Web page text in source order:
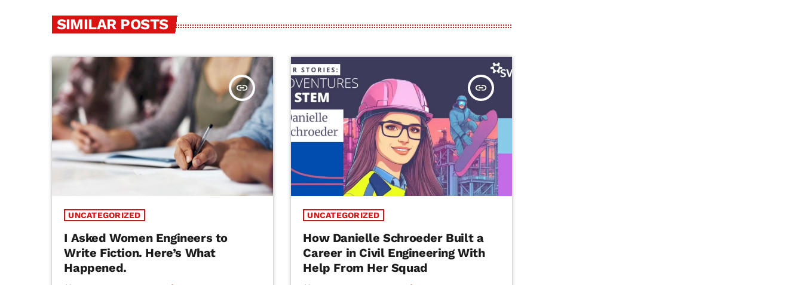
SIMILAR POSTS
insert_link
UNCATEGORIZED
I Asked Women Engineers to
Write Fiction. Here’s What
Happened.
insert_link
UNCATEGORIZED
How Danielle Schroeder Built a
Career in Civil Engineering With
Help From Her Squad